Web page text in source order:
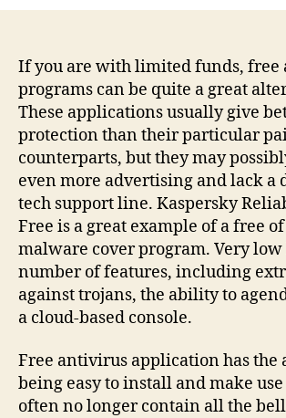
If you are with limited funds, free
programs can be quite a great
These applications usually give
protection than their particular
counterparts, but they may
even more advertising and lack a
tech support line. Kaspersky
Free is a great example of a free
malware cover program. Very low
number of features, including
against trojans, the ability to
a cloud-based console.
Free antivirus application has the
being easy to install and make
often no longer contain all the